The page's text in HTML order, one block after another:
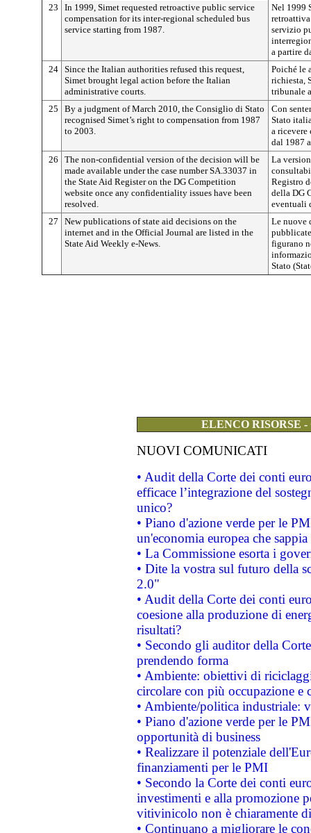
23
In 1999, Simet requested retroactive public service
compensation for its inter-regional scheduled bus
service starting from 1987.
Nel 1999
servizio
a partire
24 Since the Italian authorities refused this request,
Simet brought legal action before the Italian
administrative courts.
Poiché le
richiesta,
tribunale
25
By a judgment of March 2010, the Consiglio di Stato
recognised Simet’s right to compensation from 1987
to 2003.
Con
Stato
a ricevere
dal 1987
26
The non-confidential version of the decision will be
made available under the case number SA.33037 in
the State Aid Register on the DG Competition
website once any confidentiality issues have been
resolved.
La
Registro
della DG
eventuali
27
New publications of state aid decisions on the
internet and in the Official Journal are listed in the
State Aid Weekly e-News.
Le nuove
figurano
Stato
ELENCO RISORSE
NUOVI COMUNICATI
• Audit della Corte dei conti
efficace l’integrazione del
unico?
• Piano d'azione verde per le
un'economia europea che
• La Commissione esorta i
• Dite la vostra sul futuro della
2.0"
• Audit della Corte dei conti
coesione alla produzione di
risultati?
• Secondo gli auditor della
prendendo forma
• Ambiente: obiettivi di
circolare con più occupazione e
• Ambiente/politica industriale:
• Piano d'azione verde per le
opportunità di business
• Realizzare il potenziale
finanziamenti per le PMI
• Secondo la Corte dei conti
investimenti e alla promozione
vitivinicolo non è chiaramente
• Continuano a migliorare le